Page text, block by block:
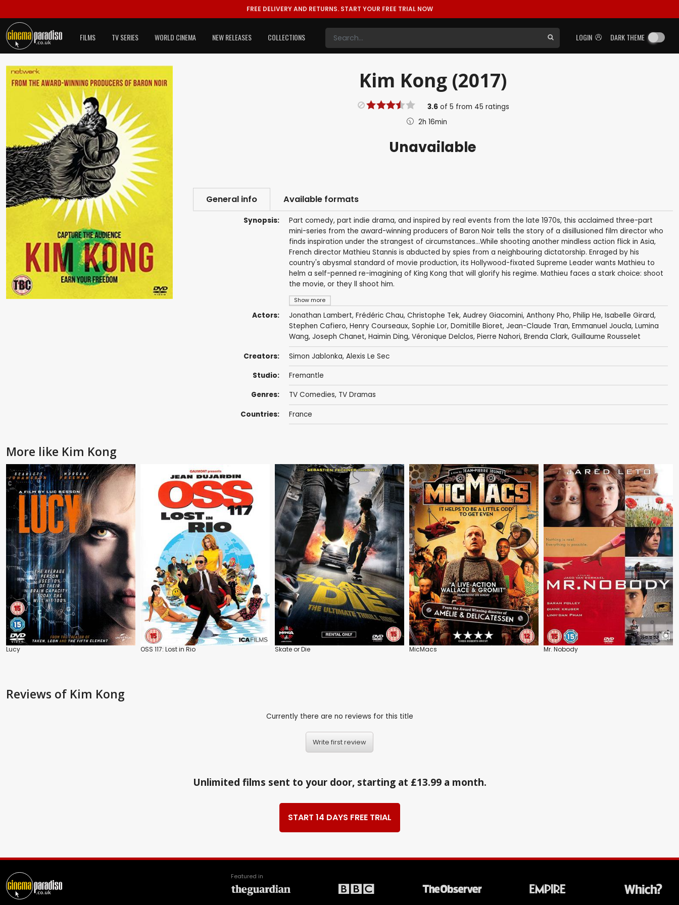
FREE DELIVERY AND RETURNS. START YOUR FREE TRIAL NOW
LOGIN DARK THEME
FILMS TV SERIES WORLD CINEMA NEW RELEASES COLLECTIONS
Kim Kong (2017)
3.6 of5 from 45 ratings
2h 16min
Unavailable
General info Available formats
Synopsis:
Show more
Part comedy, part indie drama, and inspired by real events from the late 1970s, this acclaimed three-part
mini-series from the award-winning producers of Baron Noir tells the story of a disillusioned film director who
finds inspiration under the strangest of circumstances...While shooting another mindless action flick in Asia,
French director Mathieu Stannis is abducted by spies from a neighbouring dictatorship. Enraged by his
country's abysmal standard of movie production, its Hollywood-fixated Supreme Leader wants Mathieu to
helm a self-penned re-imagining of King Kong that will glorify his regime. Mathieu faces a stark choice: shoot
the movie, or they ll shoot him.
Actors: Jonathan Lambert, Frédéric Chau, Christophe Tek, Audrey Giacomini, Anthony Pho, Philip He, Isabelle Girard,
Stephen Cafiero, Henry Courseaux, Sophie Lor, Domitille Bioret, Jean-Claude Tran, Emmanuel Joucla, Lumina
Wang, Joseph Chanet, Haimin Ding, Véronique Delclos, Pierre Nahori, Brenda Clark, Guillaume Rousselet
Creators: Simon Jablonka, Alexis Le Sec
Studio: Fremantle
Genres: TV Comedies, TV Dramas
Countries: France
More like Kim Kong
Lucy OSS 117: Lost in Rio Skate or Die MicMacs Mr. Nobody
Reviews of Kim Kong
Currently there are no reviews for this title
Write first review
Unlimited films sent to your door, starting at £13.99 a month.
START 14 DAYS FREE TRIAL
Featured in